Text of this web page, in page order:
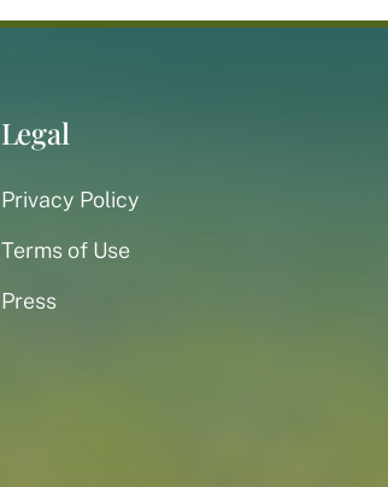
Legal
Privacy Policy
Terms of Use
Press